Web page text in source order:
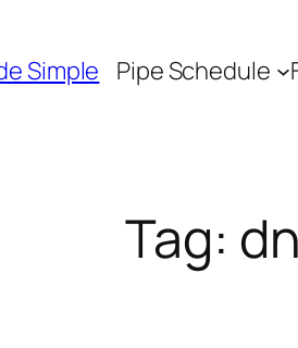
Simple Pipe Schedule
Tag: